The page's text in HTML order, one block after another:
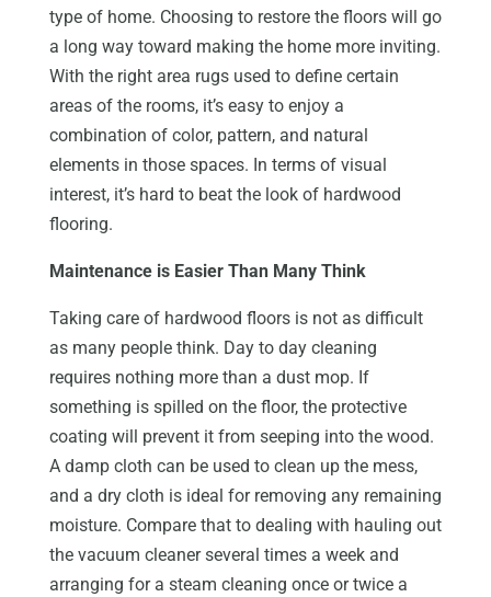
type of home. Choosing to restore the floors will go
a long way toward making the home more inviting.
With the right area rugs used to define certain
areas of the rooms, it’s easy to enjoy a
combination of color, pattern, and natural
elements in those spaces. In terms of visual
interest, it’s hard to beat the look of hardwood
flooring.
Maintenance is Easier Than Many Think
Taking care of hardwood floors is not as difficult
as many people think. Day to day cleaning
requires nothing more than a dust mop. If
something is spilled on the floor, the protective
coating will prevent it from seeping into the wood.
A damp cloth can be used to clean up the mess,
and a dry cloth is ideal for removing any remaining
moisture. Compare that to dealing with hauling out
the vacuum cleaner several times a week and
arranging for a steam cleaning once or twice a